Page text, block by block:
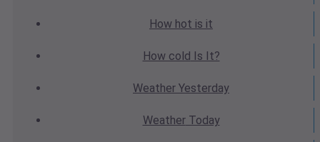
How hot is it
How cold Is It?
Weather Yesterday
WeatherToday